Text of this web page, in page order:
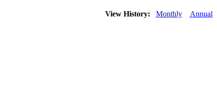
View History: Monthly Annual